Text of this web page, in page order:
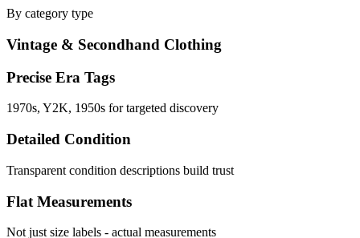
By category type
Vintage & Secondhand Clothing
Precise Era Tags
1970s, Y2K, 1950s for targeted discovery
Detailed Condition
Transparent condition descriptions build trust
Flat Measurements
Not just size labels - actual measurements